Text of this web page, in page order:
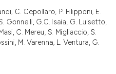
C. Cepollaro, P. Filipponi, E.
Gonnelli, G.C. Isaia, G. Luisetto,
C. Mereu, S. Migliaccio, S.
M. Varenna, L. Ventura, G.